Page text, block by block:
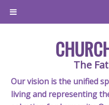
The
Our vision is the unified
living and representing